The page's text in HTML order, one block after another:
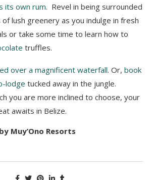
its own rum. Revel in being surrounded
lush greenery as you indulge in fresh
or take some time to learn how to
truffles.
over a magnificent waterfall. Or, book
lodge tucked away in the jungle.
you are more inclined to choose, your
awaits in Belize.
Muy’Ono Resorts